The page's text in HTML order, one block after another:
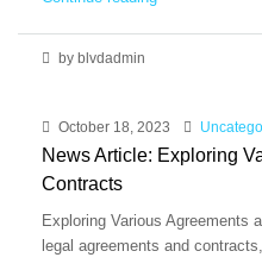
by blvdadmin
October 18, 2023
News Article: Exploring
Contracts
Exploring Various Agreements
legal agreements and